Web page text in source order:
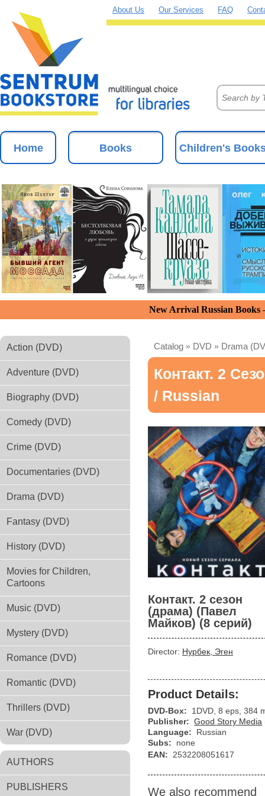
About Us Our Services FAQ
Home Books Children's
New Arrival Russian
Action (DVD)
Adventure (DVD)
Biography (DVD)
Comedy (DVD)
Crime (DVD)
Documentaries (DVD)
Drama (DVD)
Fantasy (DVD)
History (DVD)
Movies for Children,
Cartoons
Music (DVD)
Mystery (DVD)
Romance (DVD)
Romantic (DVD)
Thrillers (DVD)
War (DVD)
AUTHORS
PUBLISHERS
Catalog » DVD » Drama
Контакт. 2
/ Russian
Контакт. 2 сезон
(драма) (Павел
Майков) (8 серий)
Director: Нурбек, Эген
Product Details:
DVD-Box:
1DVD, 8 eps, 384
Publisher: Good Story Media
Language:
Russian
Subs:
none
EAN: 2532208051617
We also recommend